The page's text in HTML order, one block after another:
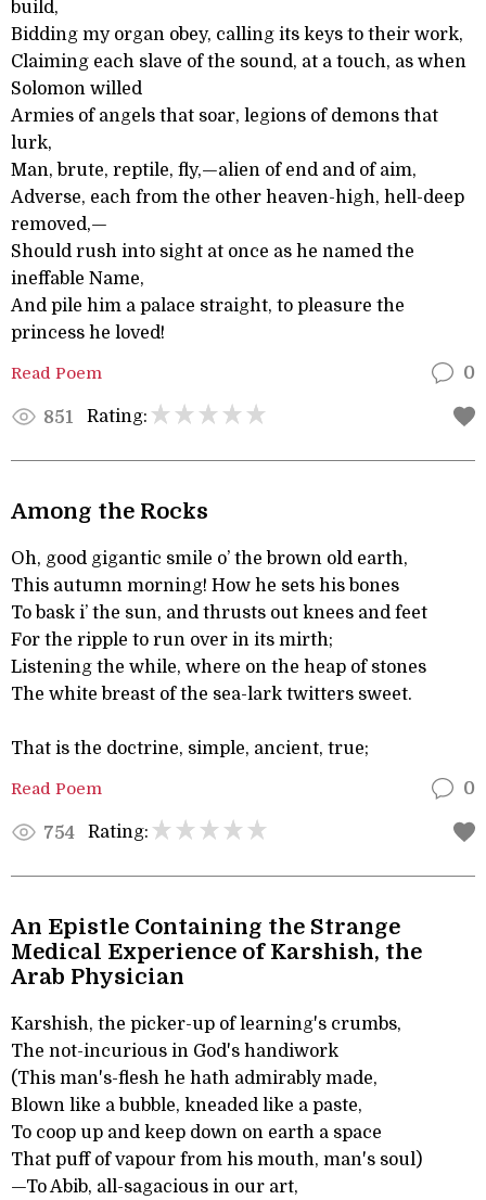
build,
Bidding my organ obey, calling its keys to their work,
Claiming each slave of the sound, at a touch, as when
Solomon willed
Armies of angels that soar, legions of demons that
lurk,
Man, brute, reptile, fly,—alien of end and of aim,
Adverse, each from the other heaven-high, hell-deep
removed,—
Should rush into sight at once as he named the
ineffable Name,
And pile him a palace straight, to pleasure the
princess he loved!
Read Poem 0
851 Rating:
Among the Rocks
Oh, good gigantic smile o’ the brown old earth,
This autumn morning! How he sets his bones
To bask i’ the sun, and thrusts out knees and feet
For the ripple to run over in its mirth;
Listening the while, where on the heap of stones
The white breast of the sea-lark twitters sweet.
That is the doctrine, simple, ancient, true;
Read Poem 0
754 Rating:
An Epistle Containing the Strange
Medical Experience of Karshish, the
Arab Physician
Karshish, the picker-up of learning's crumbs,
The not-incurious in God's handiwork
(This man's-flesh he hath admirably made,
Blown like a bubble, kneaded like a paste,
To coop up and keep down on earth a space
That puff of vapour from his mouth, man's soul)
—To Abib, all-sagacious in our art,